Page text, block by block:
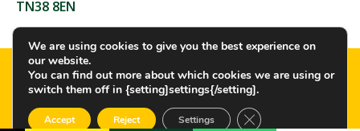
TN38 8EN
Copyright GW Grab Hire Ltd – 2026. All rights
reserved
We are using cookies to give you the best experience on
our website.
You can find out more about which cookies we are using or
switch them off in {setting]settings{/setting].
Accept Reject Settings CLOSE GDPR